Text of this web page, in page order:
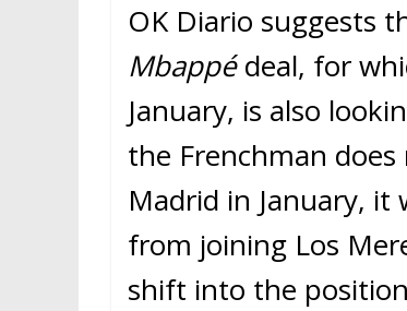
OK Diario suggests
Mbappédeal, for
January, is also
the Frenchman
Madrid in January,
from joining Los
shift into the